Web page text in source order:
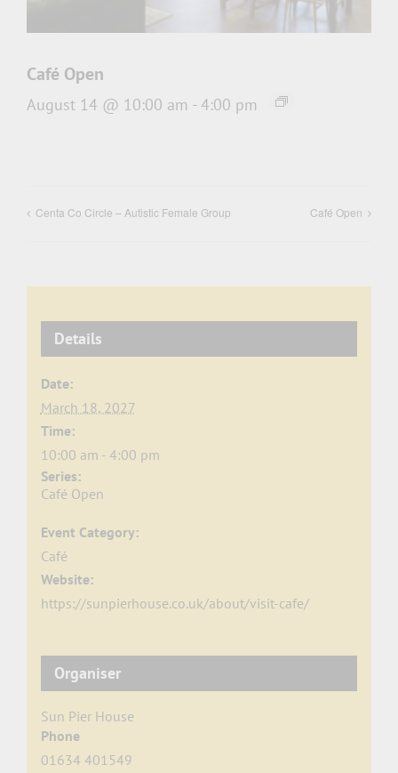
Café Open
August 14 @ 10:00 am - 4:00 pm
Centa Co Circle – Autistic Female Group Café Open
Details
Date:
March 18, 2027
Time:
10:00 am - 4:00 pm
Series:
Café Open
Event Category:
Café
Website:
https://sunpierhouse.co.uk/about/visit-cafe/
Organiser
Sun Pier House
Phone
01634 401549